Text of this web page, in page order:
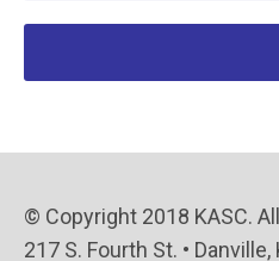
© Copyright 2018 KASC.
217 S. Fourth St. •